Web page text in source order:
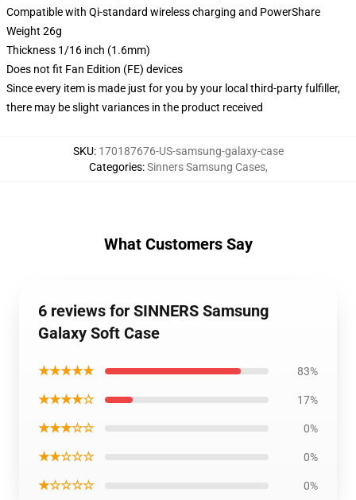
Compatible with Qi-standard wireless charging and PowerShare
Weight 26g
Thickness 1/16 inch (1.6mm)
Does not fit Fan Edition (FE) devices
Since every item is made just for you by your local third-party fulfiller,
there may be slight variances in the product received
SKU: 170187676-US-samsung-galaxy-case
Categories:Sinners Samsung Cases,
What Customers Say
6 reviews for SINNERS Samsung
Galaxy Soft Case
★★★★★ 83%
★★★★☆ 17%
★★★☆☆ 0%
★★☆☆☆ 0%
★☆☆☆☆ 0%